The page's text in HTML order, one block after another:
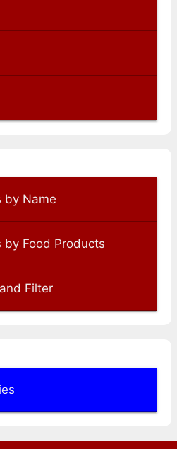
by Name
by Food Products
Filter